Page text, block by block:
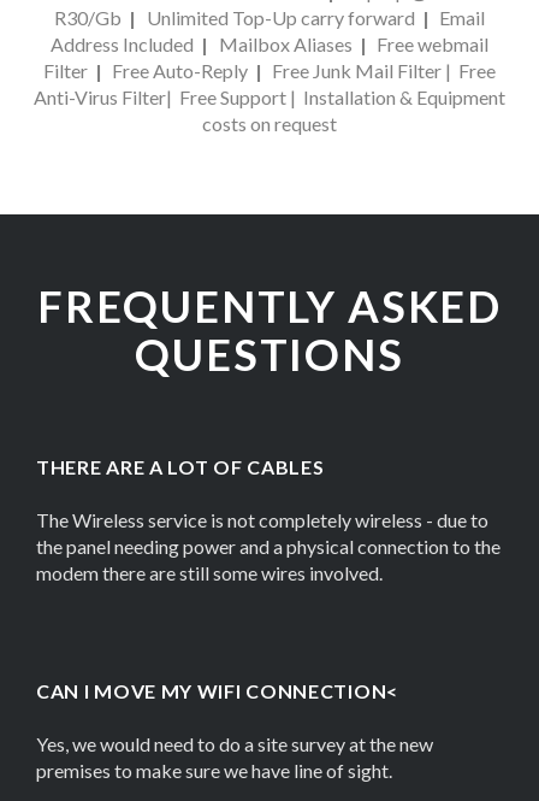
R30/Gb | Unlimited Top-Up carry forward | Email
Address Included | Mailbox Aliases | Free webmail
Filter | Free Auto-Reply | Free Junk Mail Filter | Free
Anti-Virus Filter| Free Support | Installation & Equipment
costs on request
FREQUENTLY ASKED
QUESTIONS
THERE ARE A LOT OF CABLES
The Wireless service is not completely wireless - due to
the panel needing power and a physical connection to the
modem there are still some wires involved.
CAN I MOVE MY WIFI CONNECTION<
Yes, we would need to do a site survey at the new
premises to make sure we have line of sight.